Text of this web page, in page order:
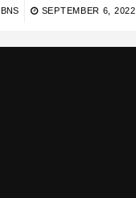
BNS SEPTEMBER 6, 2022